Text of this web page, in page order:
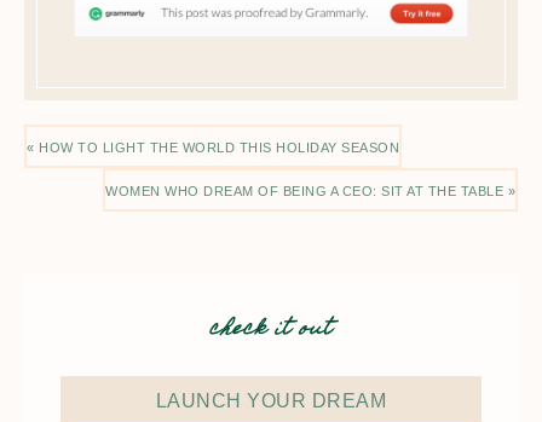
« HOW TO LIGHT THE WORLD THIS HOLIDAY SEASON
WOMEN WHO DREAM OF BEING A CEO: SIT AT THE TABLE »
check it out
LAUNCH YOUR DREAM